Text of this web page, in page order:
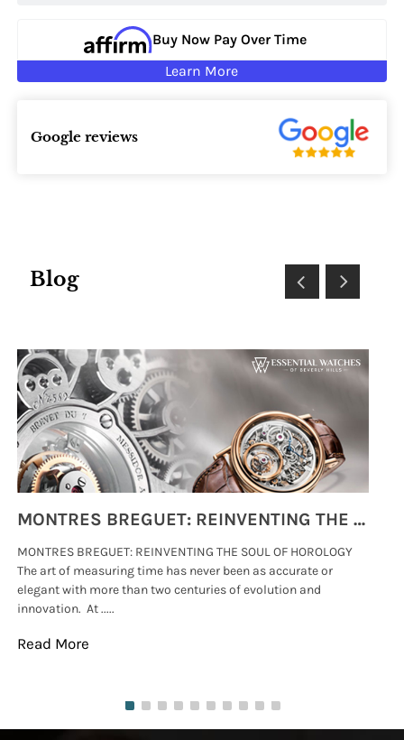
Buy Now Pay Over Time
Learn More
Google reviews
Blog
MONTRES BREGUET: REINVENTING THE SOUL OF HOROLOGY
MONTRES BREGUET: REINVENTING THE SOUL OF HOROLOGY
The art of measuring time has never been as accurate or
elegant with more than two centuries of evolution and
innovation. At .....
Read More